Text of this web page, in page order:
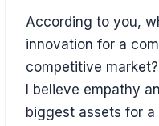
According to you,
innovation for a
competitive market?
I believe empathy
biggest assets for